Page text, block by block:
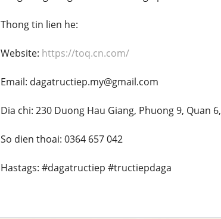
Thong tin lien he:
Website: https://toq.cn.com/
Email: dagatructiep.my@gmail.com
Dia chi: 230 Duong Hau Giang, Phuong 9, Quan
So dien thoai: 0364 657 042
Hastags: #dagatructiep #tructiepdaga